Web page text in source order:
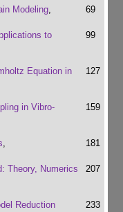
Modeling,
69
to
99
Equation in
127
in Vibro-
159
,
181
Theory, Numerics
207
Reduction
233